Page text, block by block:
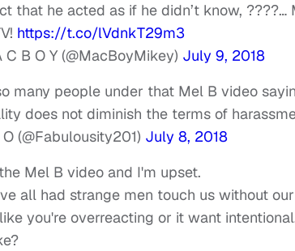
that he acted as if he didn’t know,
https://t.co/lVdnkT29m3
B O Y (@MacBoyMikey) July 9, 2018
many people under that Mel B video
does not diminish the terms of
(@Fabulousity201) July 8, 2018
Mel B video and I'm upset.
all had strange men touch us without
you're overreacting or it want